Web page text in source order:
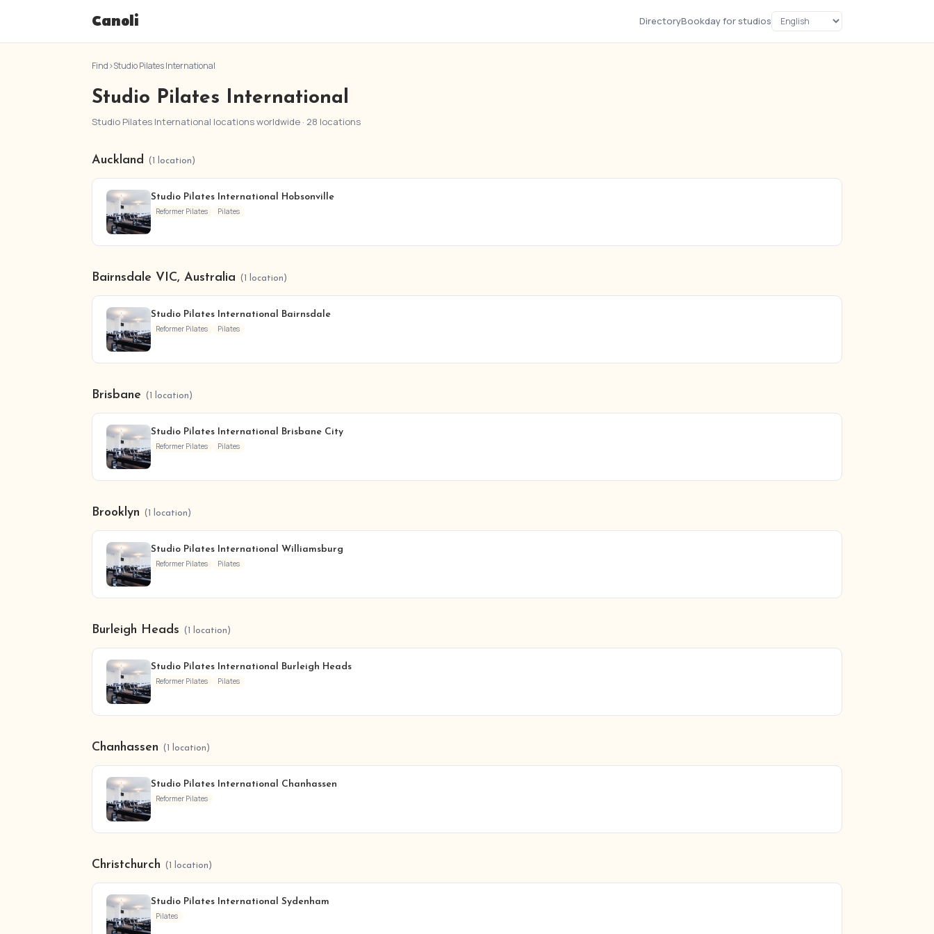
Canoli DirectoryBookday for studios
Find›Studio Pilates International
Studio Pilates International
Studio Pilates International locations worldwide · 28 locations
Auckland (1 location)
Studio Pilates International Hobsonville
Reformer Pilates Pilates
Bairnsdale VIC, Australia (1 location)
Studio Pilates International Bairnsdale
Reformer Pilates Pilates
Brisbane (1 location)
Studio Pilates International Brisbane City
Reformer Pilates Pilates
Brooklyn (1 location)
Studio Pilates International Williamsburg
Reformer Pilates Pilates
Burleigh Heads (1 location)
Studio Pilates International Burleigh Heads
Reformer Pilates Pilates
Chanhassen (1 location)
Studio Pilates International Chanhassen
Reformer Pilates
Christchurch (1 location)
Studio Pilates International Sydenham
Pilates